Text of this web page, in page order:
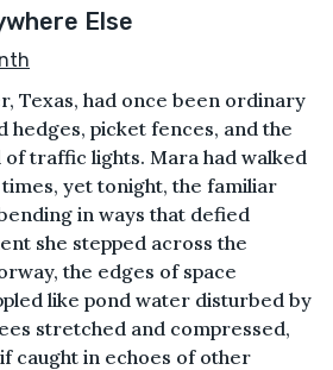
Else
Texas, had once been ordinary
picket fences, and the
traffic lights. Mara had walked
yet tonight, the familiar
in ways that defied
she stepped across the
the edges of space
like pond water disturbed by
stretched and compressed,
caught in echoes of other